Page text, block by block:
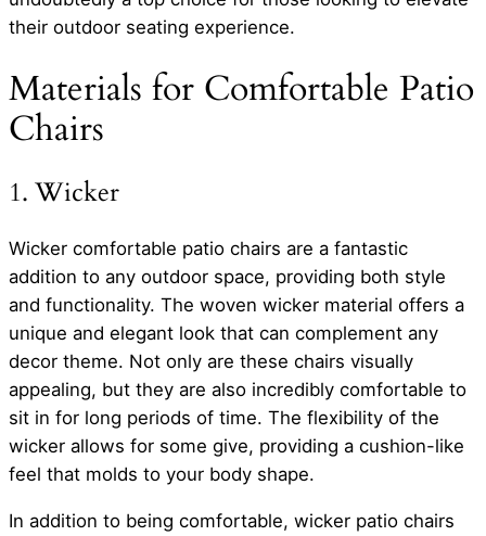
their outdoor seating experience.
Materials for Comfortable Patio
Chairs
1. Wicker
Wicker comfortable patio chairs are a fantastic
addition to any outdoor space, providing both style
and functionality. The woven wicker material offers a
unique and elegant look that can complement any
decor theme. Not only are these chairs visually
appealing, but they are also incredibly comfortable to
sit in for long periods of time. The flexibility of the
wicker allows for some give, providing a cushion-like
feel that molds to your body shape.
In addition to being comfortable, wicker patio chairs